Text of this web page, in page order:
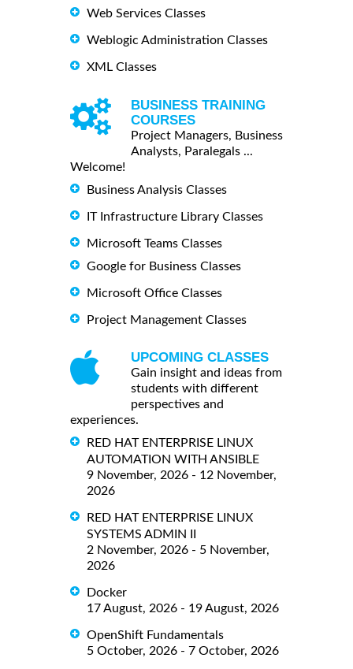
Web Services Classes
Weblogic Administration Classes
XML Classes
BUSINESS TRAINING
COURSES
Project Managers, Business
Analysts, Paralegals ...
Welcome!
Business Analysis Classes
IT Infrastructure Library Classes
Microsoft Teams Classes
Google for Business Classes
Microsoft Office Classes
Project Management Classes
UPCOMING CLASSES
Gain insight and ideas from
students with different
perspectives and
experiences.
RED HAT ENTERPRISE LINUX
AUTOMATION WITH ANSIBLE
9 November, 2026 - 12 November,
2026
RED HAT ENTERPRISE LINUX
SYSTEMS ADMIN II
2 November, 2026 - 5 November,
2026
Docker
17 August, 2026 - 19 August, 2026
OpenShift Fundamentals
5 October, 2026 - 7 October, 2026